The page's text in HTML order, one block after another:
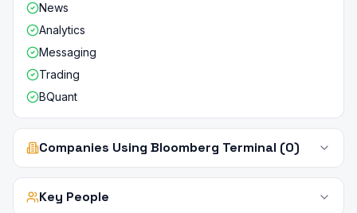
News
Analytics
Messaging
Trading
BQuant
Companies Using Bloomberg Terminal (0)
Key People